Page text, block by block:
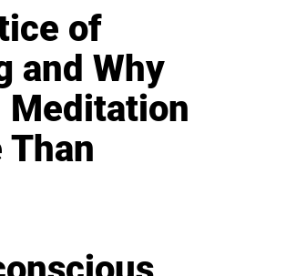
of
and Why
Meditation
Than